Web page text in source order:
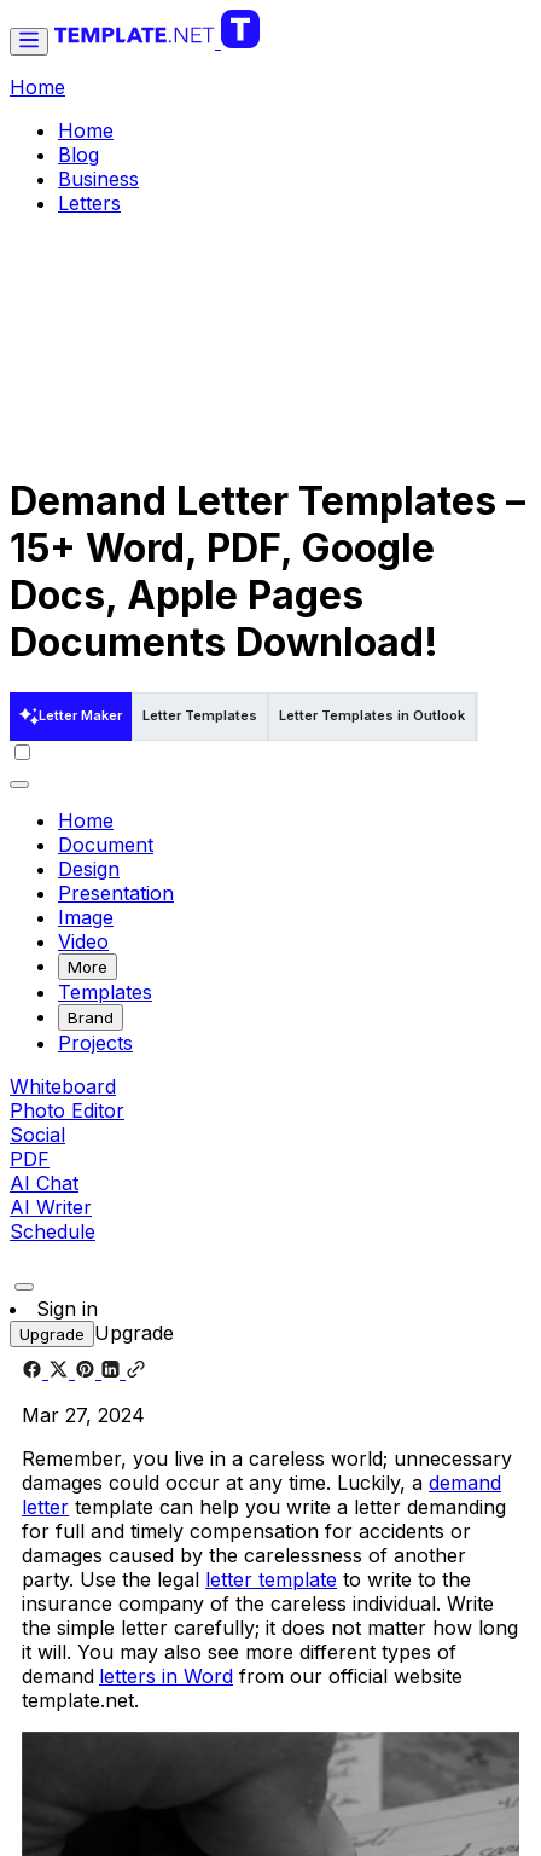
Home
Home
Blog
Business
Letters
Demand Letter Templates –
15+ Word, PDF, Google
Docs, Apple Pages
Documents Download!
Letter Maker Letter Templates Letter Templates in Outlook
Home
Document
Design
Presentation
Image
Video
More
Templates
Brand
Projects
Whiteboard
Photo Editor
Social
PDF
AI Chat
AI Writer
Schedule
Sign in
Upgrade Upgrade
Mar 27, 2024
Remember, you live in a careless world; unnecessary
damages could occur at any time. Luckily, a demand
letter template can help you write a letter demanding
for full and timely compensation for accidents or
damages caused by the carelessness of another
party. Use the legal letter template to write to the
insurance company of the careless individual. Write
the simple letter carefully; it does not matter how long
it will. You may also see more different types of
demand letters in Word from our official website
template.net.